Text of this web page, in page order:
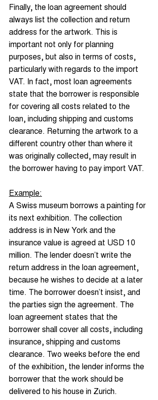
Finally, the loan agreement should
always list the collection and return
address for the artwork. This is
important not only for planning
purposes, but also in terms of costs,
particularly with regards to the import
VAT. In fact, most loan agreements
state that the borrower is responsible
for covering all costs related to the
loan, including shipping and customs
clearance. Returning the artwork to a
different country other than where it
was originally collected, may result in
the borrower having to pay import VAT.
Example:
A Swiss museum borrows a painting for
its next exhibition. The collection
address is in New York and the
insurance value is agreed at USD 10
million. The lender doesn’t write the
return address in the loan agreement,
because he wishes to decide at a later
time. The borrower doesn’t insist, and
the parties sign the agreement. The
loan agreement states that the
borrower shall cover all costs, including
insurance, shipping and customs
clearance. Two weeks before the end
of the exhibition, the lender informs the
borrower that the work should be
delivered to his house in Zurich.